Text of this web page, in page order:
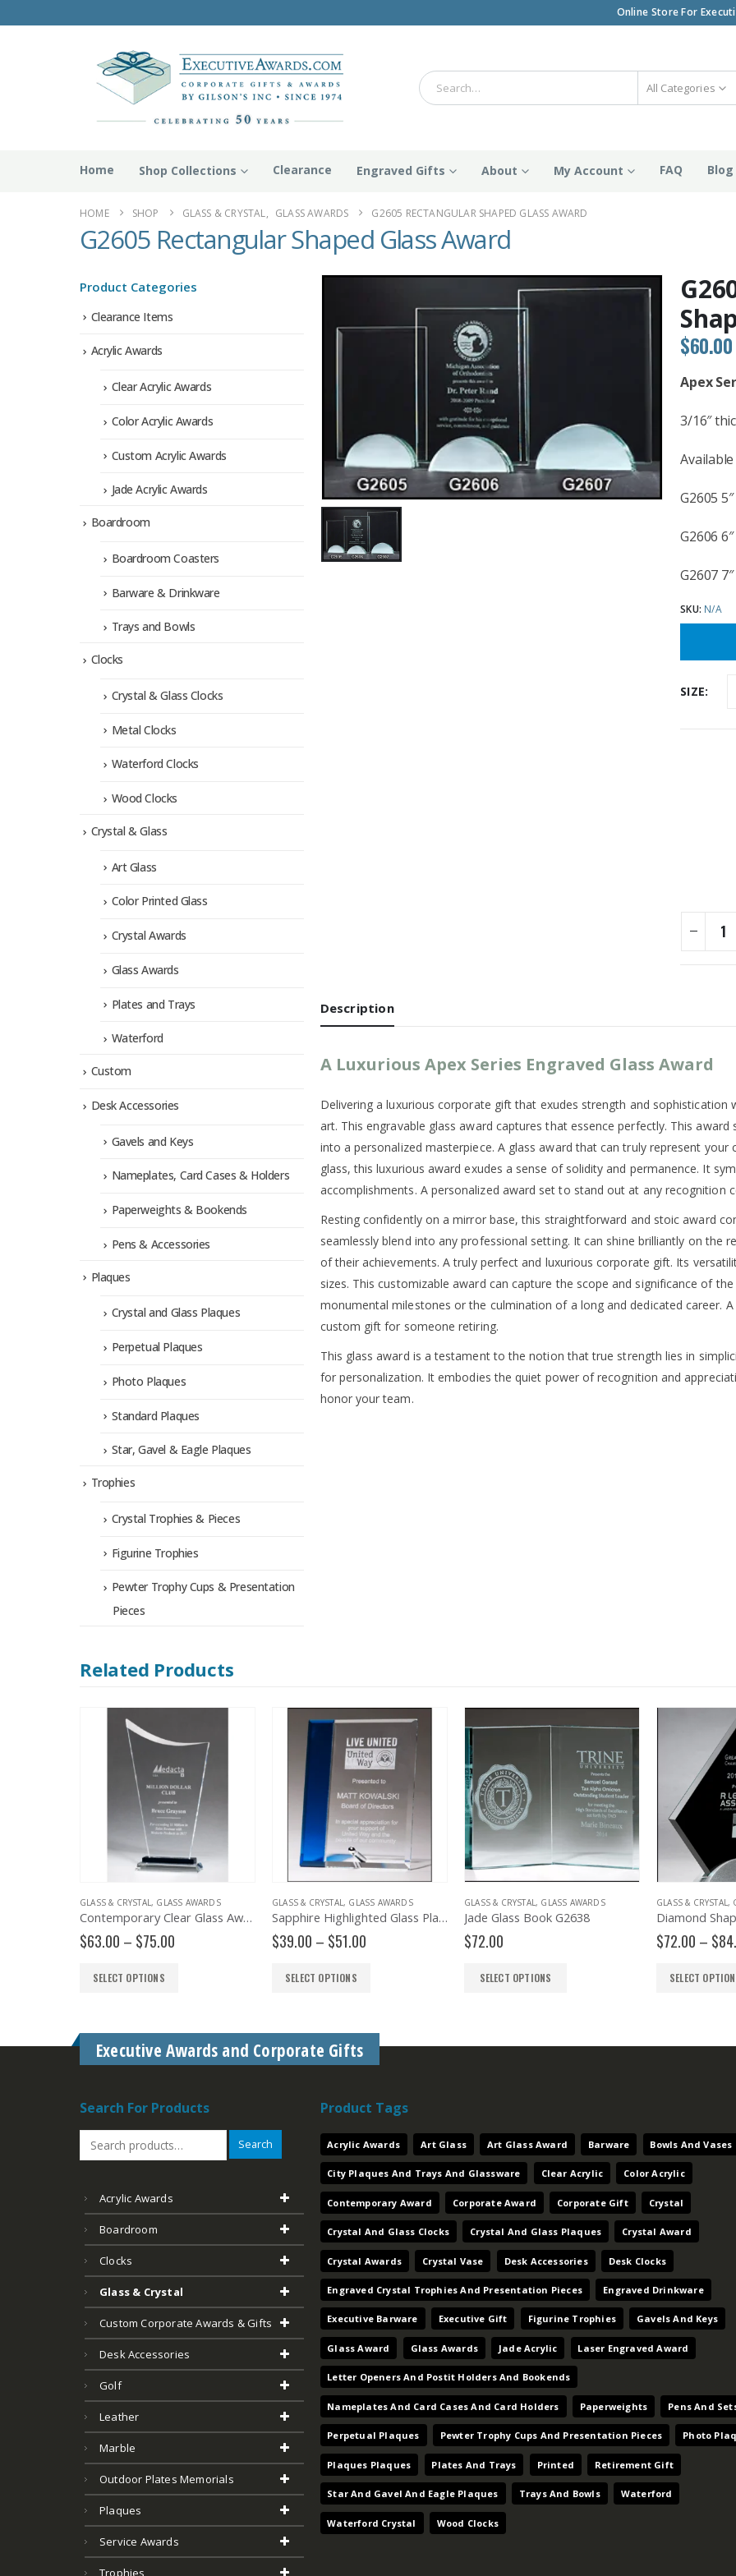
Online Store For
All Categories
Home Shop Collections Clearance Engraved Gifts About My Account FAQ Blog
HOME SHOP GLASS & CRYSTAL, GLASS AWARDS G2605 RECTANGULAR SHAPED GLASS AWARD
G2605 Rectangular Shaped Glass Award
$60.00
Apex
3/16″
G2605
G2606
G2607
SKU: N/A
SIZE
Description
A Luxurious Apex Series Engraved Glass Award
Delivering a luxurious corporate gift that exudes strength and sophistication
art. This engravable glass award captures that essence perfectly. This
into a personalized masterpiece. A glass award that can truly represent your
glass, this luxurious award exudes a sense of solidity and permanence. It
accomplishments. A personalized award set to stand out at any recognition
Resting confidently on a mirror base, this straightforward and stoic award
seamlessly blend into any professional setting. It can shine brilliantly on the
of their achievements. A truly perfect and luxurious corporate gift. Its
sizes. This customizable award can capture the scope and significance of
monumental milestones or the culmination of a long and dedicated career.
custom gift for someone retiring.
This glass award is a testament to the notion that true strength lies in
for personalization. It embodies the quiet power of recognition and
honor your team.
Product Categories
Clearance Items
Acrylic Awards
Clear Acrylic Awards
Color Acrylic Awards
Custom Acrylic Awards
Jade Acrylic Awards
Boardroom
Boardroom Coasters
Barware & Drinkware
Trays and Bowls
Clocks
Crystal & Glass Clocks
Metal Clocks
Waterford Clocks
Wood Clocks
Crystal & Glass
Art Glass
Color Printed Glass
Crystal Awards
Glass Awards
Plates and Trays
Waterford
Custom
Desk Accessories
Gavels and Keys
Nameplates, Card Cases & Holders
Paperweights & Bookends
Pens & Accessories
Plaques
Crystal and Glass Plaques
Perpetual Plaques
Photo Plaques
Standard Plaques
Star, Gavel & Eagle Plaques
Trophies
Crystal Trophies & Pieces
Figurine Trophies
Pewter Trophy Cups & Presentation
Pieces
Related Products
,GLASS & CRYSTAL,PLAQUES
GLASS & CRYSTAL, GLASS AWARDS
Contemporary Clear Glass Award with Pedestal Base – G2902, G2903, G2904
$63.00 – $75.00
SELECT OPTIONS
GLASS & CRYSTAL, GLASS AWARDS
Sapphire Highlighted Glass Plaque G2854
$39.00 – $51.00
SELECT OPTIONS
GLASS & CRYSTAL, GLASS AWARDS
Jade Glass Book G2638
$72.00
SELECT OPTIONS
GLASS & CRYSTAL,
$72.00 – $
SELECT
Executive Awards and Corporate Gifts
Search For Products
Search
Acrylic Awards
Boardroom
Clocks
Glass & Crystal
Custom Corporate Awards & Gifts
Desk Accessories
Golf
Leather
Marble
Outdoor Plates Memorials
Plaques
Service Awards
Trophies
Product Tags
Acrylic Awards Art Glass Art Glass Award Barware Bowls And Vases
City Plaques And Trays And Glassware Clear Acrylic Color Acrylic
Contemporary Award Corporate Award Corporate Gift Crystal
Crystal And Glass Clocks Crystal And Glass Plaques Crystal Award
Crystal Awards Crystal Vase Desk Accessories Desk Clocks
Engraved Crystal Trophies And Presentation Pieces Engraved Drinkware
Executive Barware Executive Gift Figurine Trophies Gavels And Keys
Glass Award Glass Awards Jade Acrylic Laser Engraved Award
Letter Openers And Postit Holders And Bookends
Nameplates And Card Cases And Card Holders Paperweights Pens And
Perpetual Plaques Pewter Trophy Cups And Presentation Pieces Photo
Plaques Plaques Plates And Trays Printed Retirement Gift
Star And Gavel And Eagle Plaques Trays And Bowls Waterford
Waterford Crystal Wood Clocks